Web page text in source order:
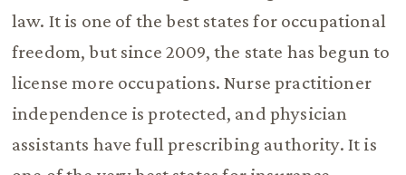
law. It is one of the best states for occupational
freedom, but since 2009, the state has begun to
license more occupations. Nurse practitioner
independence is protected, and physician
assistants have full prescribing authority. It is